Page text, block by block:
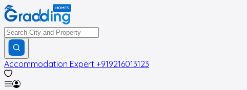
Accommodation Expert +919216013123